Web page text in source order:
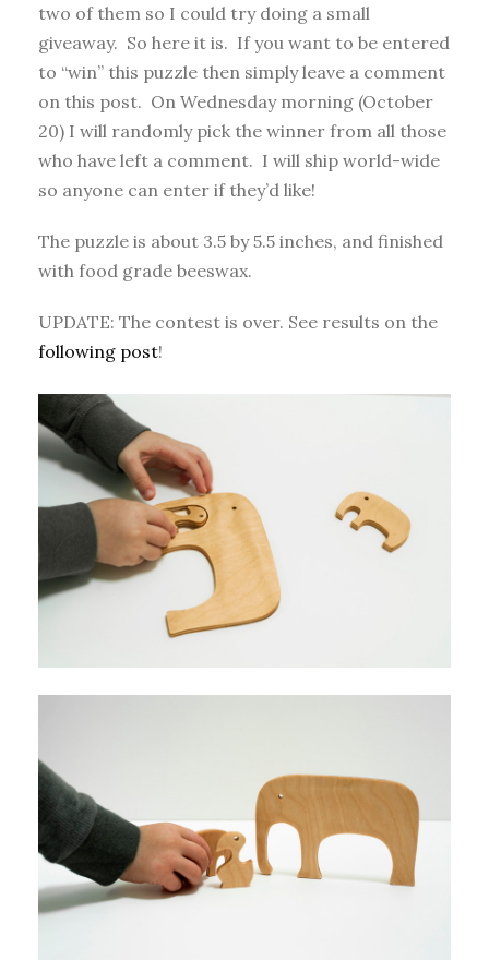
two of them so I could try doing a small
giveaway. So here it is. If you want to be entered
to “win” this puzzle then simply leave a comment
on this post. On Wednesday morning (October
20) I will randomly pick the winner from all those
who have left a comment. I will ship world-wide
so anyone can enter if they’d like!
The puzzle is about 3.5 by 5.5 inches, and finished
with food grade beeswax.
UPDATE: The contest is over. See results on the
following post!